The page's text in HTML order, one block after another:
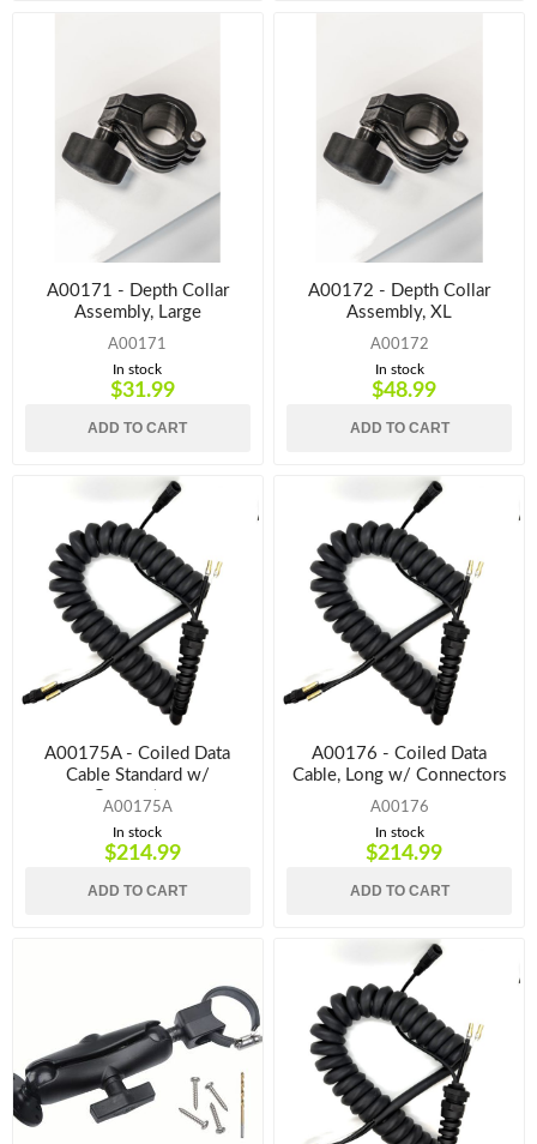
A00171 - Depth Collar
Assembly, Large
A00171
In stock
$31.99
ADD TO CART
A00172 - Depth Collar
Assembly, XL
A00172
In stock
$48.99
ADD TO CART
A00175A - Coiled Data
Cable Standard w/
Connectors
A00175A
In stock
$214.99
ADD TO CART
A00176 - Coiled Data
Cable, Long w/ Connectors
A00176
In stock
$214.99
ADD TO CART